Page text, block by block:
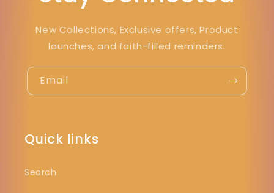
New Collections, Exclusive offers, Product
launches, and faith-filled reminders.
Email
Quick links
Search